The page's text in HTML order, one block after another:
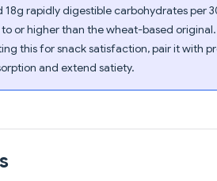
18g rapidly digestible carbohydrates per
or higher than the wheat-based
this for snack satisfaction, pair it with
and extend satiety.